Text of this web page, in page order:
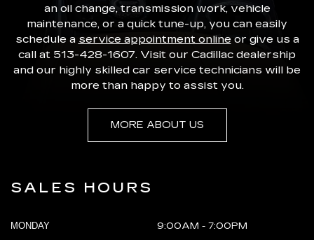
an oil change, transmission work, vehicle
maintenance, or a quick tune-up, you can easily
schedule a service appointment online or give us a
call at 513-428-1607. Visit our Cadillac dealership
and our highly skilled car service technicians will be
more than happy to assist you.
MORE ABOUT US
SALES HOURS
MONDAY 9:00AM - 7:00PM